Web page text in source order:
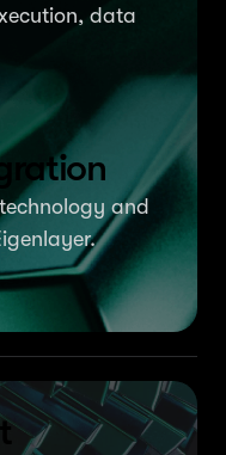
data
and